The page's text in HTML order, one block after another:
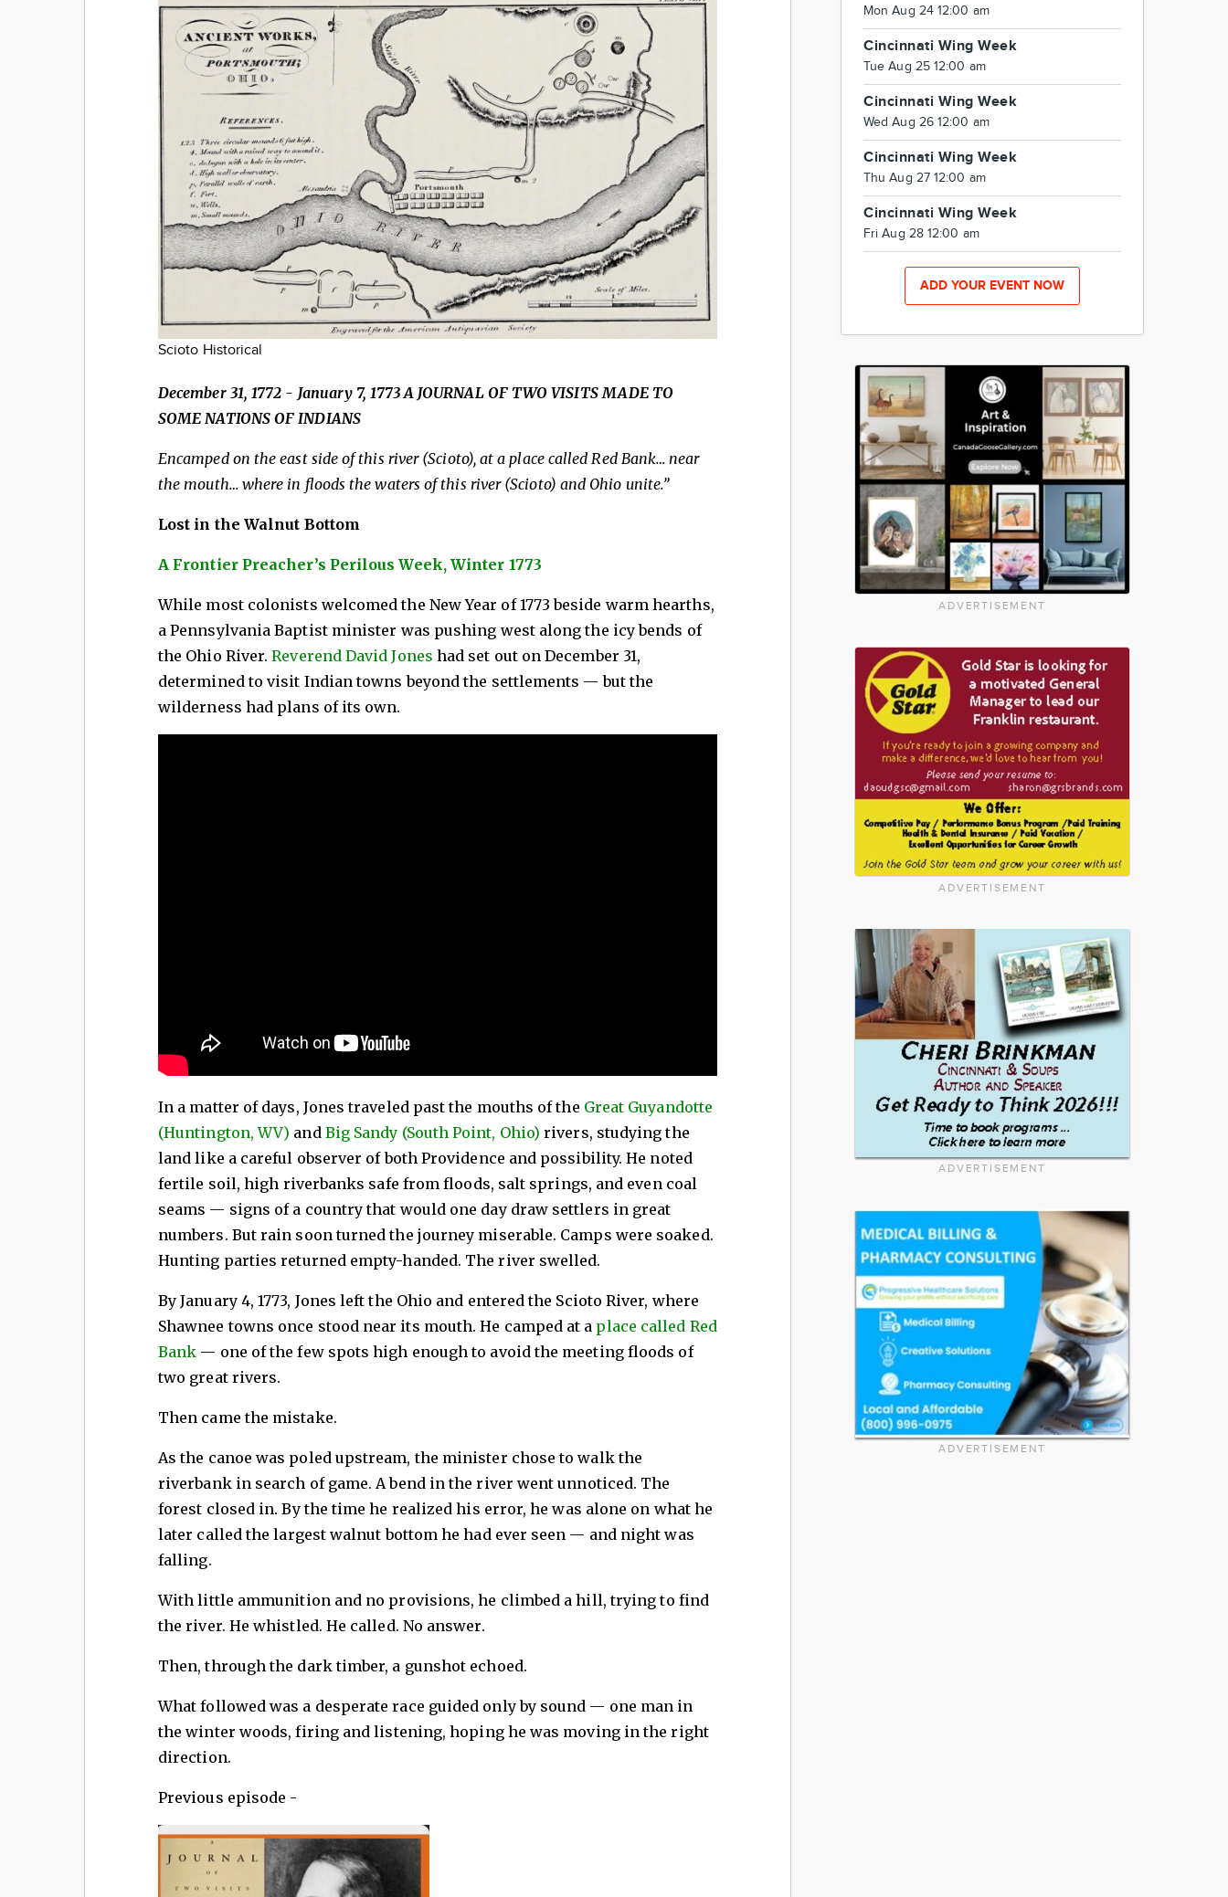
Scioto Historical
December 31, 1772 - January 7, 1773 A JOURNAL OF TWO VISITS MADE TO
SOME NATIONS OF INDIANS
Encamped on the east side of this river (Scioto), at a place called Red Bank… near
the mouth… where in floods the waters of this river (Scioto) and Ohio unite.”
Lost in the Walnut Bottom
A Frontier Preacher’s Perilous Week, Winter 1773
While most colonists welcomed the New Year of 1773 beside warm hearths,
a Pennsylvania Baptist minister was pushing west along the icy bends of
the Ohio River.Reverend David Jones had set out on December 31,
determined to visit Indian towns beyond the settlements — but the
wilderness had plans of its own.
In a matter of days, Jones traveled past the mouths of the Great Guyandotte
(Huntington, WV) and Big Sandy (South Point, Ohio) rivers, studying the
land like a careful observer of both Providence and possibility. He noted
fertile soil, high riverbanks safe from floods, salt springs, and even coal
seams — signs of a country that would one day draw settlers in great
numbers. But rain soon turned the journey miserable. Camps were soaked.
Hunting parties returned empty-handed. The river swelled.
By January 4, 1773, Jones left the Ohio and entered the Scioto River, where
Shawnee towns once stood near its mouth. He camped at a place called Red
Bank — one of the few spots high enough to avoid the meeting floods of
two great rivers.
Then came the mistake.
As the canoe was poled upstream, the minister chose to walk the
riverbank in search of game. A bend in the river went unnoticed. The
forest closed in. By the time he realized his error, he was alone on what he
later called the largest walnut bottom he had ever seen — and night was
falling.
With little ammunition and no provisions, he climbed a hill, trying to find
the river. He whistled. He called. No answer.
Then, through the dark timber, a gunshot echoed.
What followed was a desperate race guided only by sound — one man in
the winter woods, firing and listening, hoping he was moving in the right
direction.
Previous episode -
Mon Aug 24 12:00 am
Cincinnati Wing Week
Tue Aug 25 12:00 am
Cincinnati Wing Week
Wed Aug 26 12:00 am
Cincinnati Wing Week
Thu Aug 27 12:00 am
Cincinnati Wing Week
Fri Aug 28 12:00 am
ADD YOUR EVENT NOW
ADVERTISEMENT
ADVERTISEMENT
ADVERTISEMENT
ADVERTISEMENT